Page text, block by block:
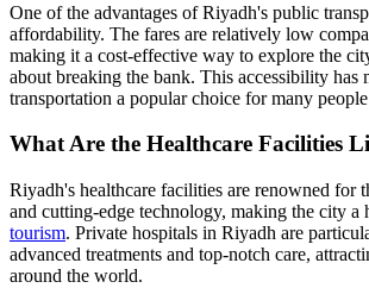
One of the advantages of Riyadh's public
affordability. The fares are relatively low
making it a cost-effective way to explore the
about breaking the bank. This accessibility has
transportation a popular choice for many
What Are the Healthcare Facilities
Riyadh's healthcare facilities are renowned for
and cutting-edge technology, making the city a
tourism. Private hospitals in Riyadh are
advanced treatments and top-notch care,
around the world.